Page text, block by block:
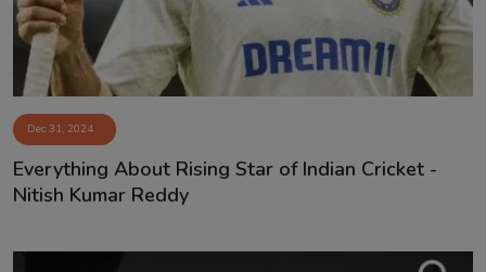
Dec 31, 2024
Everything About Rising Star of Indian Cricket -
Nitish Kumar Reddy